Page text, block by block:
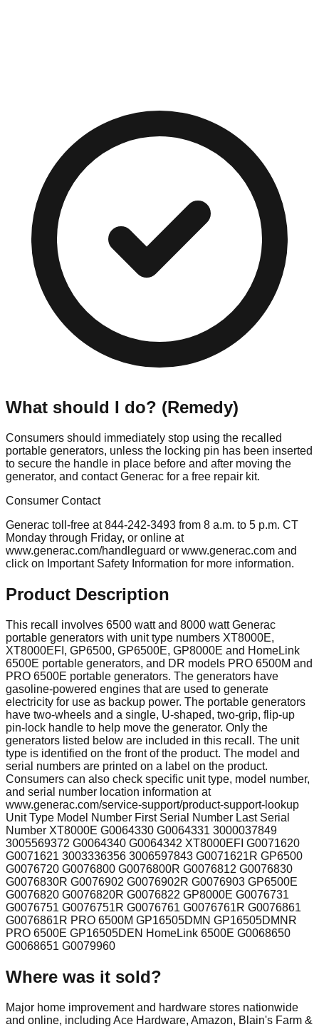
What should I do? (Remedy)
Consumers should immediately stop using the recalled
portable generators, unless the locking pin has been inserted
to secure the handle in place before and after moving the
generator, and contact Generac for a free repair kit.
Consumer Contact
Generac toll-free at 844-242-3493 from 8 a.m. to 5 p.m. CT
Monday through Friday, or online at
www.generac.com/handleguard or www.generac.com and
click on Important Safety Information for more information.
Product Description
This recall involves 6500 watt and 8000 watt Generac
portable generators with unit type numbers XT8000E,
XT8000EFI, GP6500, GP6500E, GP8000E and HomeLink
6500E portable generators, and DR models PRO 6500M and
PRO 6500E portable generators. The generators have
gasoline-powered engines that are used to generate
electricity for use as backup power. The portable generators
have two-wheels and a single, U-shaped, two-grip, flip-up
pin-lock handle to help move the generator. Only the
generators listed below are included in this recall. The unit
type is identified on the front of the product. The model and
serial numbers are printed on a label on the product.
Consumers can also check specific unit type, model number,
and serial number location information at
www.generac.com/service-support/product-support-lookup
Unit Type Model Number First Serial Number Last Serial
Number XT8000E G0064330 G0064331 3000037849
3005569372 G0064340 G0064342 XT8000EFI G0071620
G0071621 3003336356 3006597843 G0071621R GP6500
G0076720 G0076800 G0076800R G0076812 G0076830
G0076830R G0076902 G0076902R G0076903 GP6500E
G0076820 G0076820R G0076822 GP8000E G0076731
G0076751 G0076751R G0076761 G0076761R G0076861
G0076861R PRO 6500M GP16505DMN GP16505DMNR
PRO 6500E GP16505DEN HomeLink 6500E G0068650
G0068651 G0079960
Where was it sold?
Major home improvement and hardware stores nationwide
and online, including Ace Hardware, Amazon, Blain's Farm &